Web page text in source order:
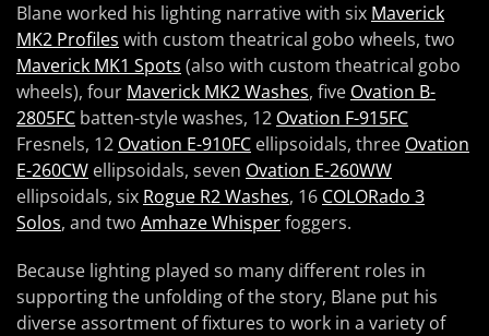
Blane worked his lighting narrative with six Maverick
MK2 Profiles with custom theatrical gobo wheels, two
Maverick MK1 Spots (also with custom theatrical gobo
wheels), four Maverick MK2 Washes, five Ovation B-
2805FC batten-style washes, 12 Ovation F-915FC
Fresnels, 12 Ovation E-910FC ellipsoidals, three Ovation
E-260CW ellipsoidals, seven Ovation E-260WW
ellipsoidals, six Rogue R2 Washes, 16 COLORado 3
Solos, and two Amhaze Whisperfoggers.
Because lighting played so many different roles in
supporting the unfolding of the story, Blane put his
diverse assortment of fixtures to work in a variety of